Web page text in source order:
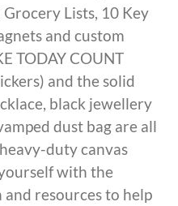
Lists, 10 Key
and custom
TODAY COUNT
and the solid
black jewellery
dust bag are all
duty canvas
with the
resources to help